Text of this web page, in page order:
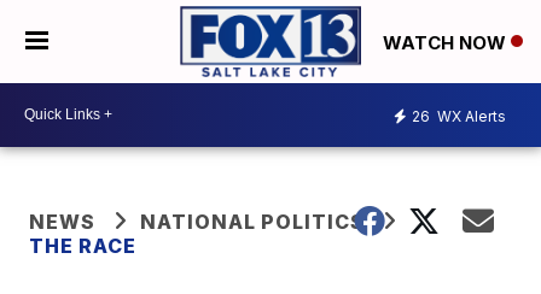
WATCH NOW
26 WX Alerts
NEWS
NATIONAL POLITICS
THE RACE